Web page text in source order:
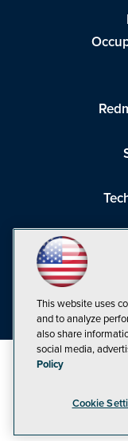
©1998-20261105
This website uses
and to analyze
also share
social media,
Policy
Cookie